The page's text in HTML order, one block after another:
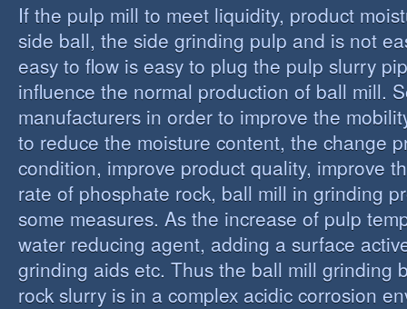
If the pulp mill to meet liquidity, product
side ball, the side grinding pulp and is not
easy to flow is easy to plug the pulp slurry
influence the normal production of ball mill.
manufacturers in order to improve the
to reduce the moisture content, the change
condition, improve product quality, improve
rate of phosphate rock, ball mill in grinding
some measures. As the increase of pulp
water reducing agent, adding a surface
grinding aids etc. Thus the ball mill grinding
rock slurry is in a complex acidic corrosion